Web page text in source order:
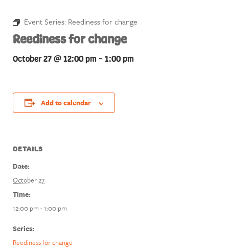
Event Series: Reediness for change
Reediness for change
October 27 @ 12:00 pm - 1:00 pm
Add to calendar
DETAILS
Date:
October 27
Time:
12:00 pm - 1:00 pm
Series:
Reediness for change